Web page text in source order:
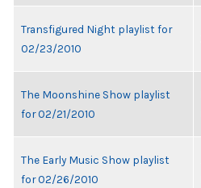
Transfigured Night playlist for
02/23/2010
The Moonshine Show playlist
for 02/21/2010
The Early Music Show playlist
for 02/26/2010